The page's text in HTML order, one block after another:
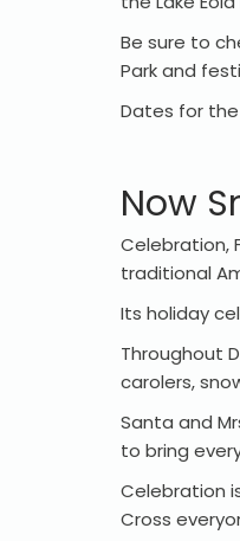
Be sure to
Park and
Dates for
Now
Celebration,
traditional
Its holiday
Throughout
carolers,
Santa and
to bring
Celebration
Cross